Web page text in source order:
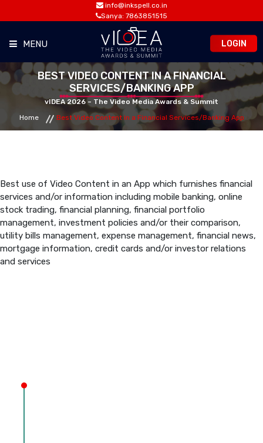
info@inkspell.co.in
Sanya: 7863851515
MENU
HOME
OPPORTUNITIES
MEDIA ROOM
CONTACT
LOGIN
BEST VIDEO CONTENT IN A FINANCIAL
SERVICES/BANKING APP
vIDEA 2026 – The Video Media Awards & Summit
Home
Best Video Content in a Financial Services/Banking App
Best use of Video Content in an App which furnishes financial
services and/or information including mobile banking, online
stock trading, financial planning, financial portfolio
management, investment policies and/or their comparison,
utility bills management, expense management, financial news,
mortgage information, credit cards and/or investor relations
and services